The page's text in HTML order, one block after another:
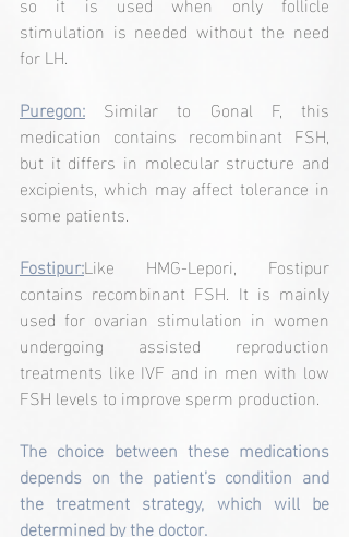
stimulation is needed without the need
for LH.
Puregon:
Similar to Gonal F, this
medication contains recombinant FSH,
but it differs in molecular structure and
excipients, which may affect tolerance in
some patients.
Fostipur:Like HMG-Lepori, Fostipur
contains recombinant FSH. It is mainly
used for ovarian stimulation in women
undergoing assisted reproduction
treatments like IVF and in men with low
FSH levels to improve sperm production.
The choice between these medications
depends on the patient’s condition and
the treatment strategy, which will be
determined by the doctor.